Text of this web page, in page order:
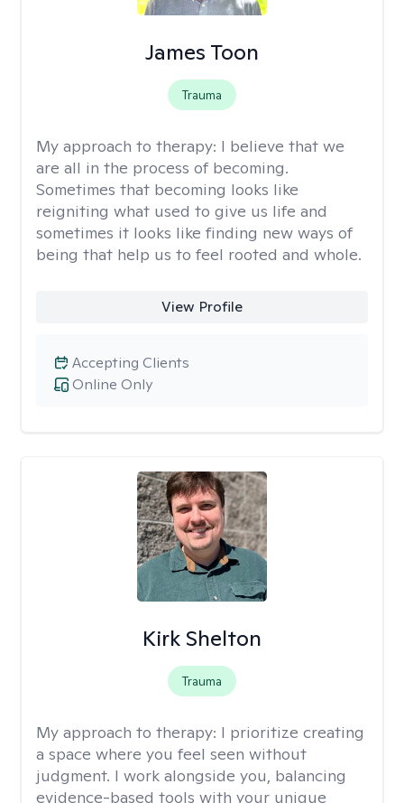
James Toon
Trauma
My approach to therapy: I believe that we
are all in the process of becoming.
Sometimes that becoming looks like
reigniting what used to give us life and
sometimes it looks like finding new ways of
being that help us to feel rooted and whole.
View Profile
Online Only
Accepting Clients
Kirk Shelton
Trauma
My approach to therapy: I prioritize creating
a space where you feel seen without
judgment. I work alongside you, balancing
evidence-based tools with your unique